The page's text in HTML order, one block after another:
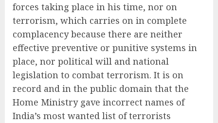
forces taking place in his time, nor on
terrorism, which carries on in complete
complacency because there are neither
effective preventive or punitive systems in
place, nor political will and national
legislation to combat terrorism. It is on
record and in the public domain that the
Home Ministry gave incorrect names of
India’s most wanted list of terrorists